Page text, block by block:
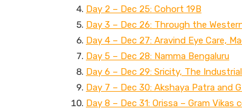
Day 2 – Dec 25: Cohort 19B
Day 3 – Dec 26: Through the
Day 4 – Dec 27: Aravind Eye Care,
Day 5 – Dec 28: Namma Bengaluru
Day 6 – Dec 29: Sricity, The
Day 7 – Dec 30: Akshaya Patra and
Day 8 – Dec 31: Orissa – Gram